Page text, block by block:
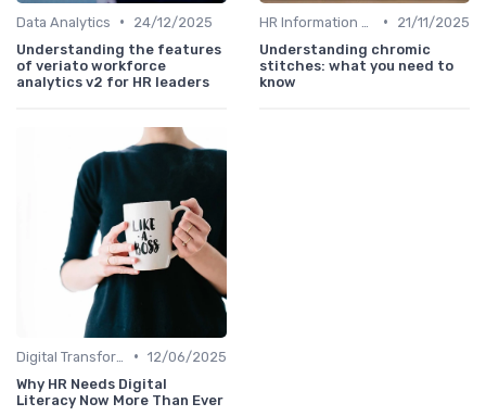
Data Analytics •
24/12/2025
Understanding the features
of veriato workforce
analytics v2 for HR leaders
•
21/11/2025
Understanding chromic
stitches: what you need to
know
• 12/06/2025
Why HR Needs Digital
Literacy Now More Than Ever